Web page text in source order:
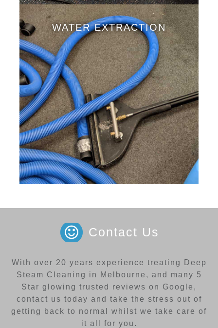
WATER EXTRACTION
Contact Us
With over 20 years experience treating Deep
Steam Cleaning in Melbourne, and many 5
Star glowing trusted reviews on Google,
contact us today and take the stress out of
getting back to normal whilst we take care of
it all for you.